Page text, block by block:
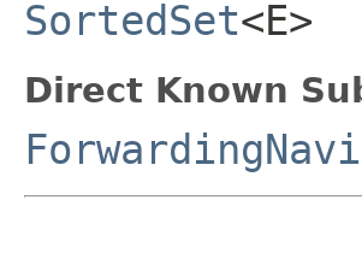
SortedSet<E>
Direct Known